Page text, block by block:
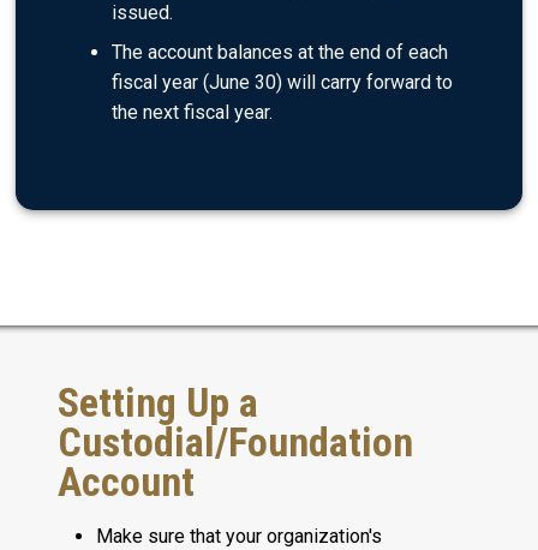
issued.
The account balances at the end of each
fiscal year (June 30) will carry forward to
the next fiscal year.
Setting Up a
Custodial/Foundation
Account
Make sure that your organization's